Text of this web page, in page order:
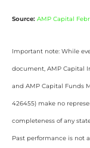
Source: AMP Capital
Important note: While
document, AMP Capital
and AMP Capital Funds
426455) make no
completeness of any
Past performance is not